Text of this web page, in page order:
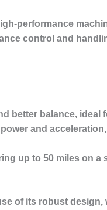
performance
control and
better balance, ideal
and
up to 50 miles on a
of its robust